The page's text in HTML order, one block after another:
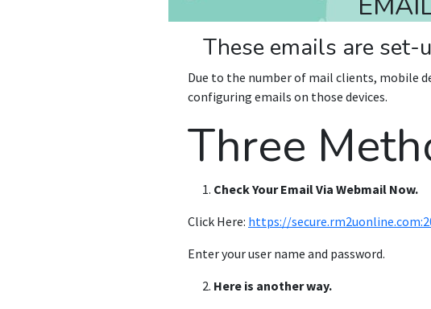
These emails are set-
Due to the number of mail clients, mobile
configuring emails on those devices.
Three
Check Your Email Via Webmail Now.
Click Here: https://
Enter your user name and password.
Here is another way.